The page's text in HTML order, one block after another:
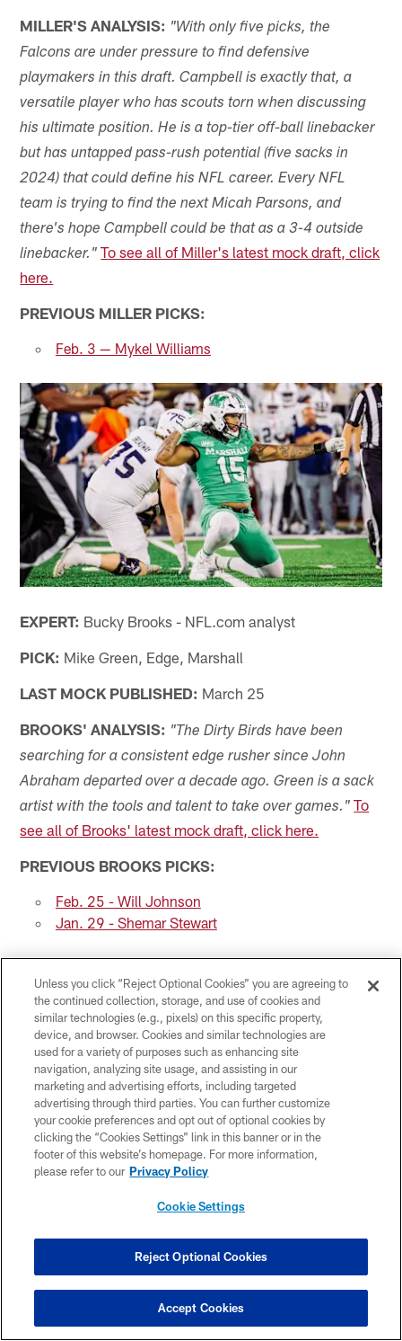
MILLER'S ANALYSIS: "With only five picks, the
Falcons are under pressure to find defensive
playmakers in this draft. Campbell is exactly that, a
versatile player who has scouts torn when discussing
his ultimate position. He is a top-tier off-ball linebacker
but has untapped pass-rush potential (five sacks in
2024) that could define his NFL career. Every NFL
team is trying to find the next Micah Parsons, and
there's hope Campbell could be that as a 3-4 outside
linebacker." To see all of Miller's latest mock draft, click
here.
PREVIOUS MILLER PICKS:
Feb. 3 — Mykel Williams
EXPERT: Bucky Brooks - NFL.com analyst
PICK: Mike Green, Edge, Marshall
LAST MOCK PUBLISHED: March 25
BROOKS' ANALYSIS: "The Dirty Birds have been
searching for a consistent edge rusher since John
Abraham departed over a decade ago. Green is a sack
artist with the tools and talent to take over games." To
see all of Brooks' latest mock draft, click here.
PREVIOUS BROOKS PICKS:
Feb. 25 - Will Johnson
Jan. 29 - Shemar Stewart
AJ Mast/2022 The Associated Press
LAST MOCK PUBLISHED:
JEREMIAH'S ANALYSIS:" While some inconsistencies
Unless you click “Reject Optional Cookies” you are agreeing to
the continued collection, storage, and use of cookies and
similar technologies (e.g., pixels) on this specific property,
device, and browser. Cookies and similar technologies are
used for a variety of purposes such as enhancing site
navigation, analyzing site usage, and assisting in our
marketing and advertising efforts, including targeted
advertising through third parties. You can further customize
your cookie preferences and opt out of optional cookies by
clicking the “Cookies Settings” link in this banner or in the
footer of this website’s homepage. For more information,
please refer to our Privacy Policy
Cookie Settings
Reject Optional Cookies
Accept Cookies